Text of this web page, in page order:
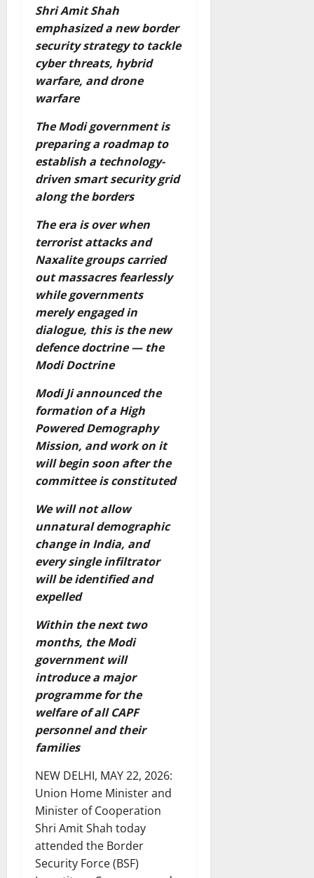
Shri Amit Shah
emphasized a new border
security strategy to tackle
cyber threats, hybrid
warfare, and drone
warfare
The Modi government is
preparing a roadmap to
establish a technology-
driven smart security grid
along the borders
The era is over when
terrorist attacks and
Naxalite groups carried
out massacres fearlessly
while governments
merely engaged in
dialogue, this is the new
defence doctrine — the
Modi Doctrine
Modi Ji announced the
formation of a High
Powered Demography
Mission, and work on it
will begin soon after the
committee is constituted
We will not allow
unnatural demographic
change in India, and
every single infiltrator
will be identified and
expelled
Within the next two
months, the Modi
government will
introduce a major
programme for the
welfare of all CAPF
personnel and their
families
NEW DELHI, MAY 22, 2026:
Union Home Minister and
Minister of Cooperation
Shri Amit Shah today
attended the Border
Security Force (BSF)